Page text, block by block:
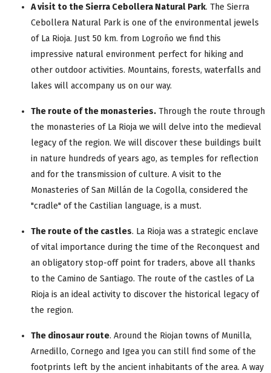
A visit to the Sierra Cebollera Natural Park. The Sierra
Cebollera Natural Park is one of the environmental jewels
of La Rioja. Just 50 km. from Logroño we find this
impressive natural environment perfect for hiking and
other outdoor activities. Mountains, forests, waterfalls and
lakes will accompany us on our way.
The route of the monasteries. Through the route through
the monasteries of La Rioja we will delve into the medieval
legacy of the region. We will discover these buildings built
in nature hundreds of years ago, as temples for reflection
and for the transmission of culture. A visit to the
Monasteries of San Millán de la Cogolla, considered the
"cradle" of the Castilian language, is a must.
The route of the castles. La Rioja was a strategic enclave
of vital importance during the time of the Reconquest and
an obligatory stop-off point for traders, above all thanks
to the Camino de Santiago. The route of the castles of La
Rioja is an ideal activity to discover the historical legacy of
the region.
The dinosaur route. Around the Riojan towns of Munilla,
Arnedillo, Cornego and Igea you can still find some of the
footprints left by the ancient inhabitants of the area. A way